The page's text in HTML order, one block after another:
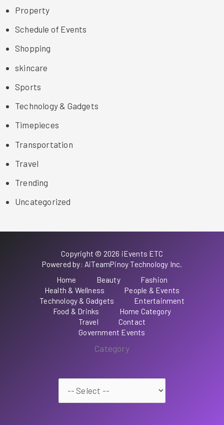
Property
Schedule of Events
Shopping
skincare
Sports
Technology & Gadgets
Timepieces
Transportation
Travel
Trending
Uncategorized
Copyright © 2026 iEvents ETC
Powered by: AiTeamPinoy Technology Inc.
Home
Beauty
Fashion
Health & Wellness
People & Events
Technology & Gadgets
Entertainment
Food & Drinks
Home Category
Travel
Contact
Government Events
Category